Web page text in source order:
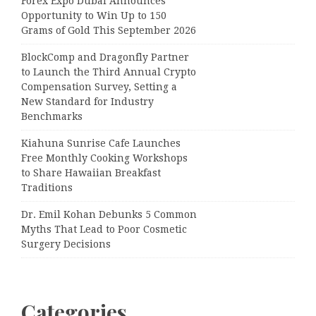
Opportunity to Win Up to 150
Grams of Gold This September 2026
BlockComp and Dragonfly Partner
to Launch the Third Annual Crypto
Compensation Survey, Setting a
New Standard for Industry
Benchmarks
Kiahuna Sunrise Cafe Launches
Free Monthly Cooking Workshops
to Share Hawaiian Breakfast
Traditions
Dr. Emil Kohan Debunks 5 Common
Myths That Lead to Poor Cosmetic
Surgery Decisions